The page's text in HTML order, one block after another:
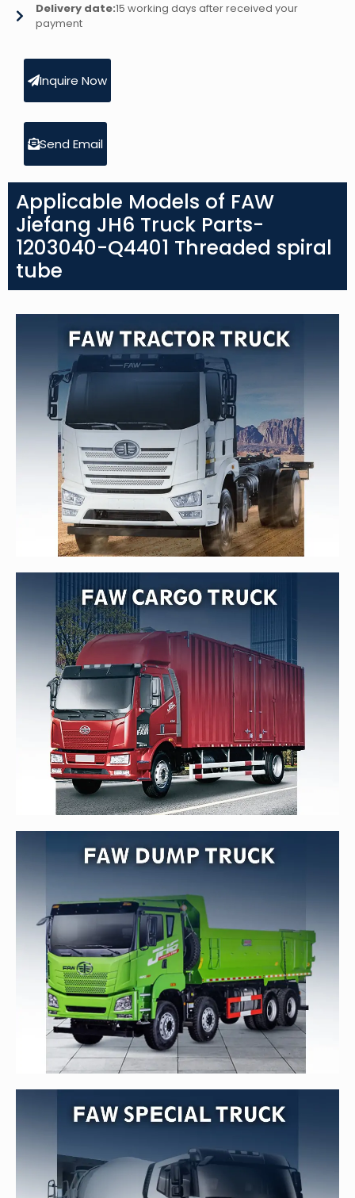
Delivery date:15 working days after received your
payment
Inquire Now
Send Email
Applicable Models of FAW
Jiefang JH6 Truck Parts-
1203040-Q4401 Threaded spiral
tube